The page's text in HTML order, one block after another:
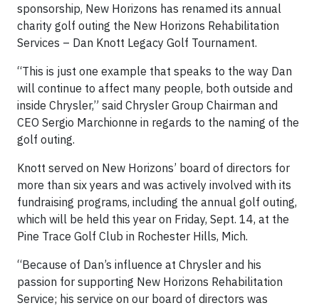
sponsorship, New Horizons has renamed its annual
charity golf outing the New Horizons Rehabilitation
Services – Dan Knott Legacy Golf Tournament.
“This is just one example that speaks to the way Dan
will continue to affect many people, both outside and
inside Chrysler,” said Chrysler Group Chairman and
CEO Sergio Marchionne in regards to the naming of the
golf outing.
Knott served on New Horizons’ board of directors for
more than six years and was actively involved with its
fundraising programs, including the annual golf outing,
which will be held this year on Friday, Sept. 14, at the
Pine Trace Golf Club in Rochester Hills, Mich.
“Because of Dan’s influence at Chrysler and his
passion for supporting New Horizons Rehabilitation
Service; his service on our board of directors was